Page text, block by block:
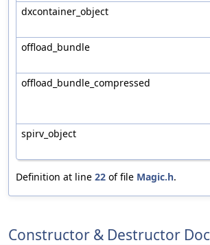
dxcontainer_object
offload_bundle
offload_bundle_compressed
spirv_object
Definition at line 22 of file Magic.h.
Constructor & Destructor